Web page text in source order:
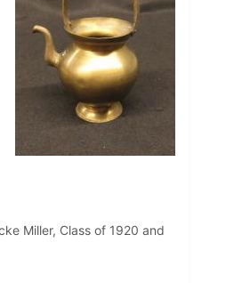
Miller, Class of 1920 and